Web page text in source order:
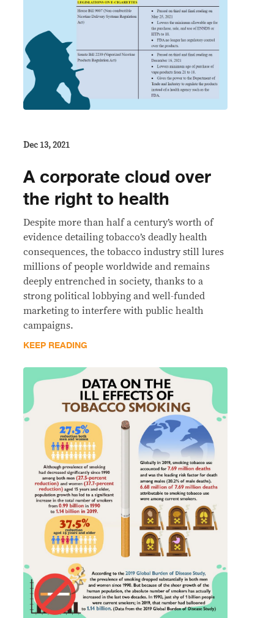
Dec 13, 2021
A corporate cloud over
the right to health
Despite more than half a century’s worth of
evidence detailing tobacco’s deadly health
consequences, the tobacco industry still lures
millions of people worldwide and remains
deeply entrenched in society, thanks to a
strong political lobbying and well-funded
marketing to interfere with public health
campaigns.
KEEP READING